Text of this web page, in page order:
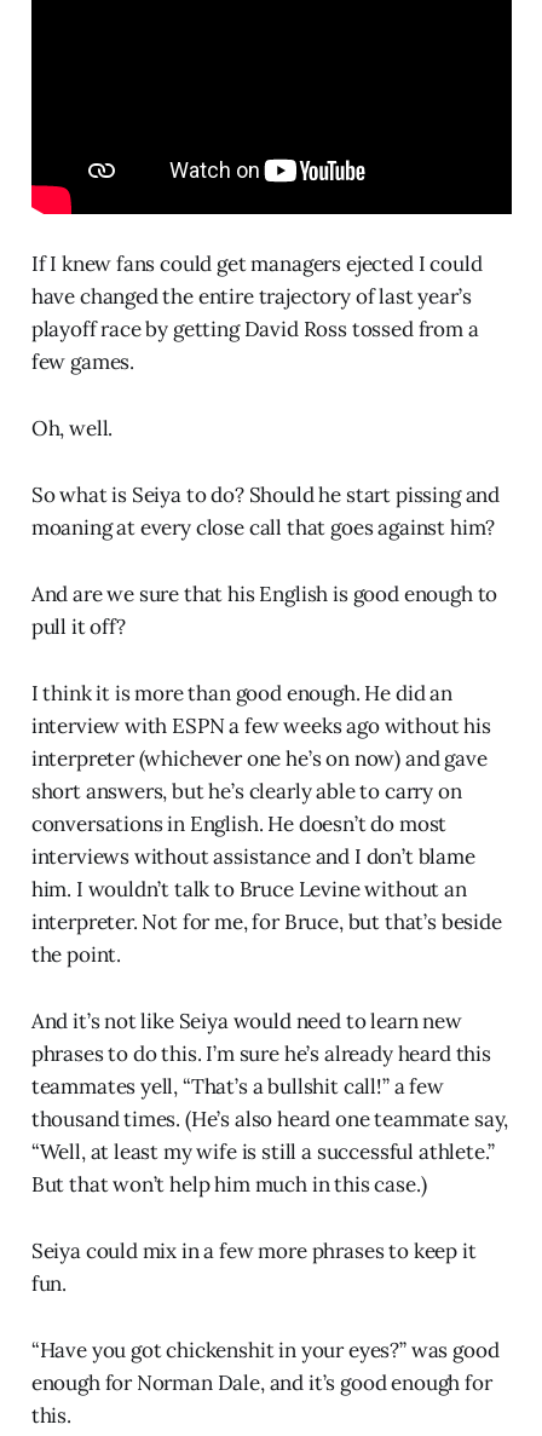
If I knew fans could get managers ejected I could
have changed the entire trajectory of last year’s
playoff race by getting David Ross tossed from a
few games.
Oh, well.
So what is Seiya to do? Should he start pissing and
moaning at every close call that goes against him?
And are we sure that his English is good enough to
pull it off?
I think it is more than good enough. He did an
interview with ESPN a few weeks ago without his
interpreter (whichever one he’s on now) and gave
short answers, but he’s clearly able to carry on
conversations in English. He doesn’t do most
interviews without assistance and I don’t blame
him. I wouldn’t talk to Bruce Levine without an
interpreter. Not for me, for Bruce, but that’s beside
the point.
And it’s not like Seiya would need to learn new
phrases to do this. I’m sure he’s already heard this
teammates yell, “That’s a bullshit call!” a few
thousand times. (He’s also heard one teammate say,
“Well, at least my wife is still a successful athlete.”
But that won’t help him much in this case.)
Seiya could mix in a few more phrases to keep it
fun.
“Have you got chickenshit in your eyes?” was good
enough for Norman Dale, and it’s good enough for
this.